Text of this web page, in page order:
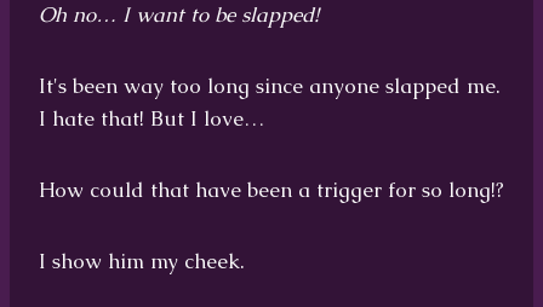
Oh no… I want to be slapped!
It's been way too long since anyone slapped me.
I hate that! But I love…
How could that have been a trigger for so long!?
I show him my cheek.